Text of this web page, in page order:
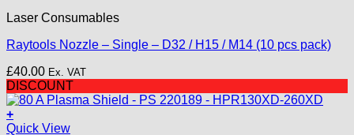
has
variants.
options
may
be
chosen
Laser Consumables
Raytools Nozzle – Single – D32 / H15 / M14 (10 pcs pack)
£40.00 Ex. VAT
DISCOUNT
+
Quick View